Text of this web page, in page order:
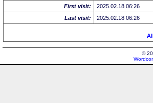
First visit:
2025.02.18 06:26
Last visit:
2025.02.18 06:26
©